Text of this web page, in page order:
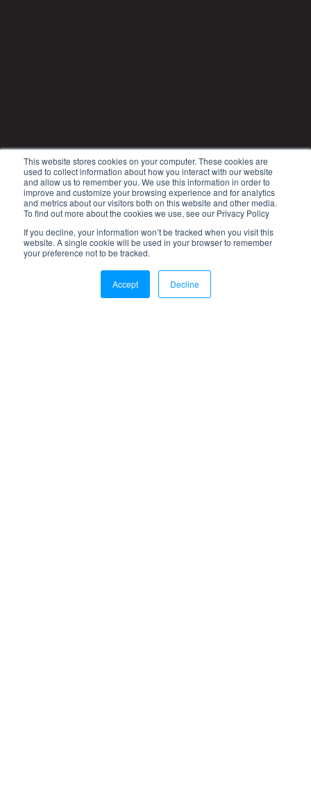
This website stores cookies on your computer. These cookies are
used to collect information about how you interact with our website
and allow us to remember you. We use this information in order to
improve and customize your browsing experience and for analytics
and metrics about our visitors both on this website and other media.
To find out more about the cookies we use, see our Privacy Policy
If you decline, your information won’t be tracked when you visit this
website. A single cookie will be used in your browser to remember
your preference not to be tracked.
Accept Decline